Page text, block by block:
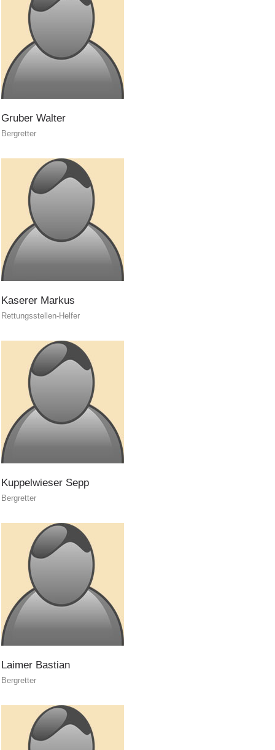
Being Member
Training
Gruber Walter
Bergretter
Kaserer Markus
Rettungsstellen-Helfer
Kuppelwieser Sepp
Bergretter
Laimer Bastian
Bergretter